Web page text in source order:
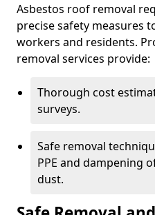
Asbestos roof removal
precise safety measures
workers and residents.
removal services provide:
Thorough cost
surveys.
Safe removal
PPE and dampening
dust.